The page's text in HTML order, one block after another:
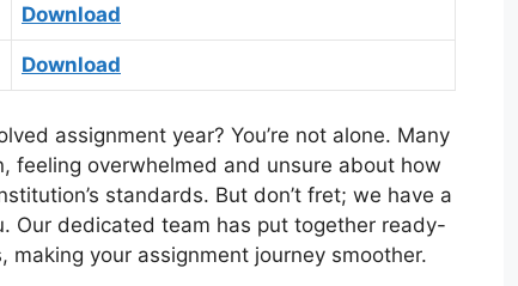
Download
Download
assignment year? You’re not alone. Many
feeling overwhelmed and unsure about how
standards. But don’t fret; we have a
Our dedicated team has put together ready-
making your assignment journey smoother.